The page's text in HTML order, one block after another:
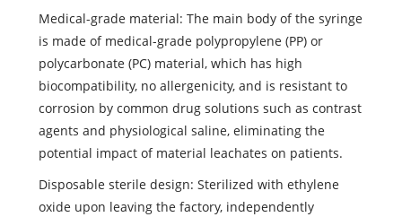
Medical-grade material: The main body of the syringe
is made of medical-grade polypropylene (PP) or
polycarbonate (PC) material, which has high
biocompatibility, no allergenicity, and is resistant to
corrosion by common drug solutions such as contrast
agents and physiological saline, eliminating the
potential impact of material leachates on patients.
Disposable sterile design: Sterilized with ethylene
oxide upon leaving the factory, independently